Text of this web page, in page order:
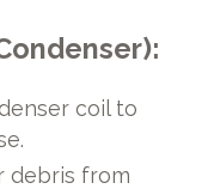
coil to
debris from